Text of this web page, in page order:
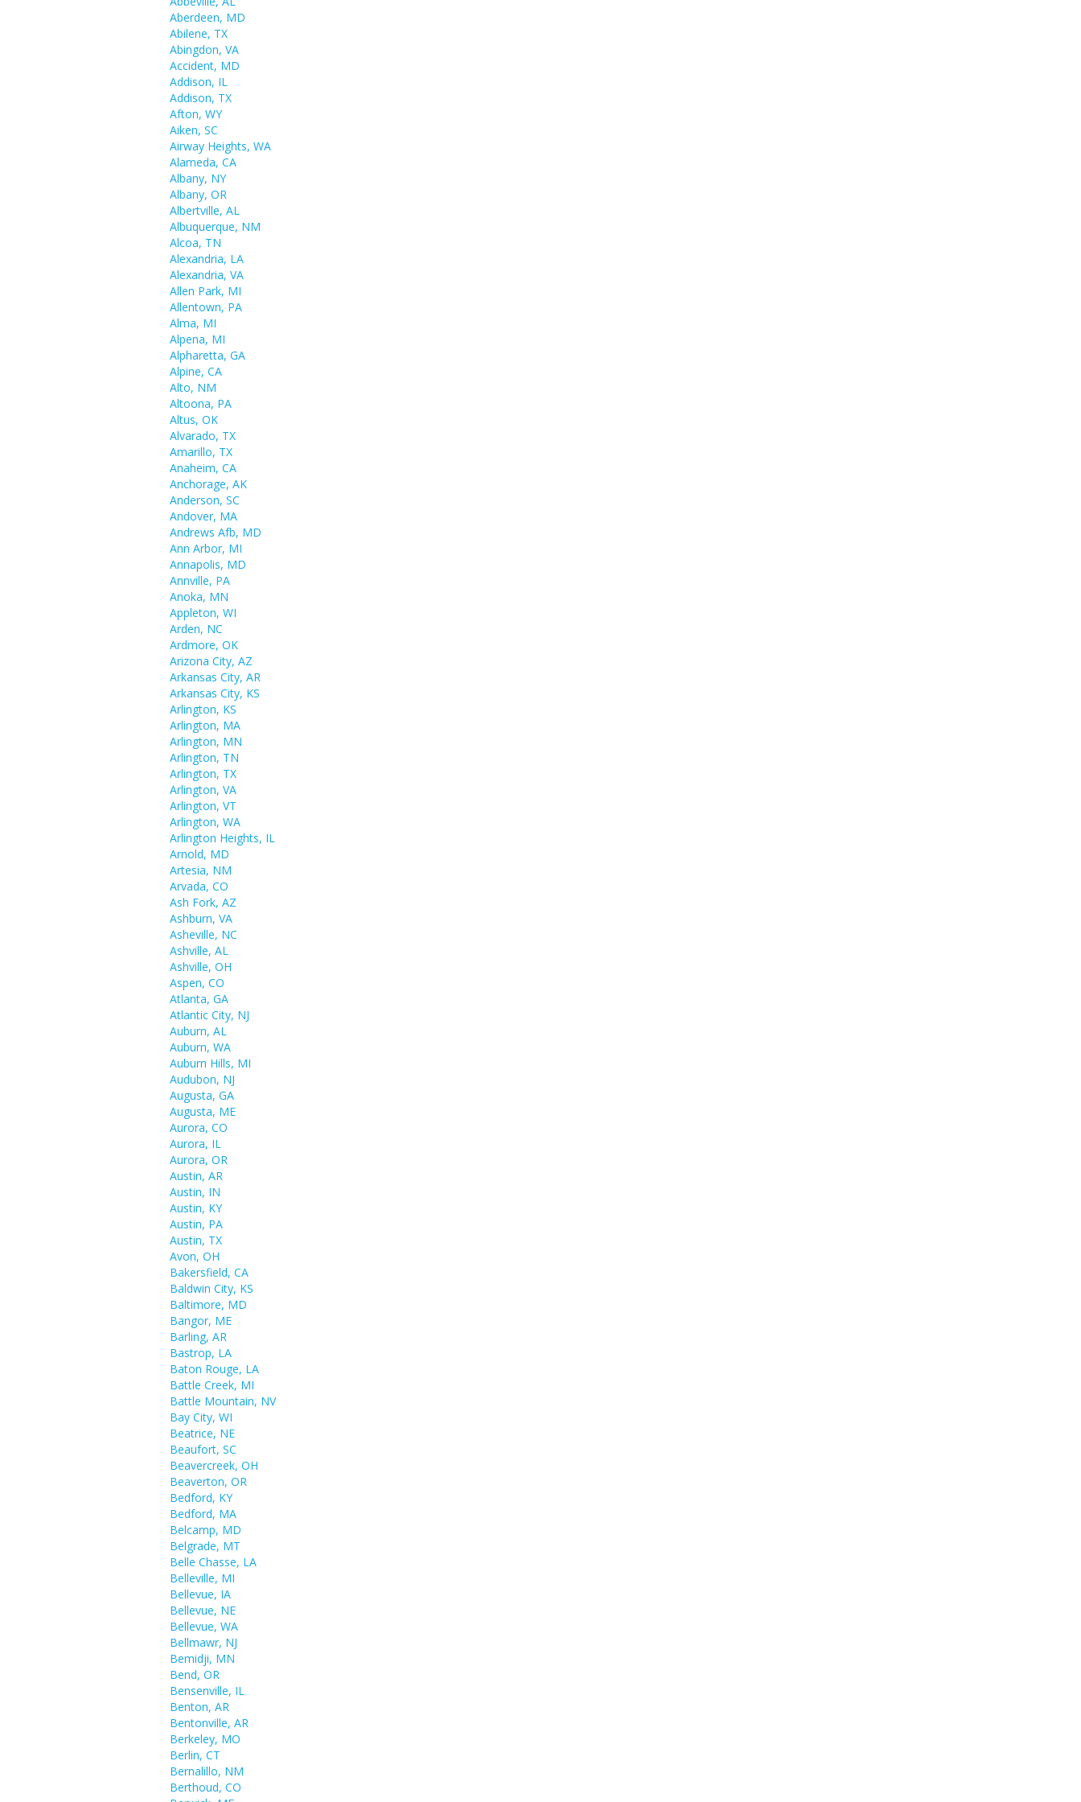
Aberdeen, MD
Abilene, TX
Abingdon, VA
Accident, MD
Addison, IL
Addison, TX
Afton, WY
Aiken, SC
Airway Heights, WA
Alameda, CA
Albany, NY
Albany, OR
Albertville, AL
Albuquerque, NM
Alcoa, TN
Alexandria, LA
Alexandria, VA
Allen Park, MI
Allentown, PA
Alma, MI
Alpena, MI
Alpharetta, GA
Alpine, CA
Alto, NM
Altoona, PA
Altus, OK
Alvarado, TX
Amarillo, TX
Anaheim, CA
Anchorage, AK
Anderson, SC
Andover, MA
Andrews Afb, MD
Ann Arbor, MI
Annapolis, MD
Annville, PA
Anoka, MN
Appleton, WI
Arden, NC
Ardmore, OK
Arizona City, AZ
Arkansas City, AR
Arkansas City, KS
Arlington, KS
Arlington, MA
Arlington, MN
Arlington, TN
Arlington, TX
Arlington, VA
Arlington, VT
Arlington, WA
Arlington Heights, IL
Arnold, MD
Artesia, NM
Arvada, CO
Ash Fork, AZ
Ashburn, VA
Asheville, NC
Ashville, AL
Ashville, OH
Aspen, CO
Atlanta, GA
Atlantic City, NJ
Auburn, AL
Auburn, WA
Auburn Hills, MI
Audubon, NJ
Augusta, GA
Augusta, ME
Aurora, CO
Aurora, IL
Aurora, OR
Austin, AR
Austin, IN
Austin, KY
Austin, PA
Austin, TX
Avon, OH
Bakersfield, CA
Baldwin City, KS
Baltimore, MD
Bangor, ME
Barling, AR
Bastrop, LA
Baton Rouge, LA
Battle Creek, MI
Battle Mountain, NV
Bay City, WI
Beatrice, NE
Beaufort, SC
Beavercreek, OH
Beaverton, OR
Bedford, KY
Bedford, MA
Belcamp, MD
Belgrade, MT
Belle Chasse, LA
Belleville, MI
Bellevue, IA
Bellevue, NE
Bellevue, WA
Bellmawr, NJ
Bemidji, MN
Bend, OR
Bensenville, IL
Benton, AR
Bentonville, AR
Berkeley, MO
Berlin, CT
Bernalillo, NM
Berthoud, CO